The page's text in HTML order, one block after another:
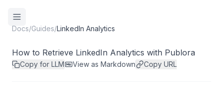
Docs/Guides/LinkedIn Analytics
How to Retrieve LinkedIn Analytics with Publora
Copy for LLM View as Markdown Copy URL